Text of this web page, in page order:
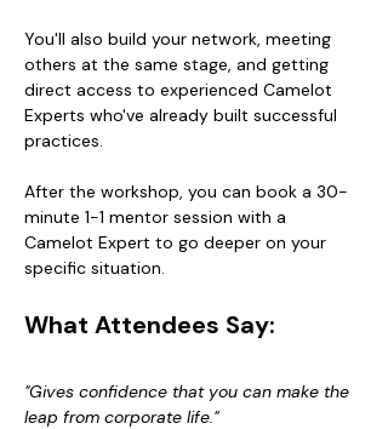
You'll also build your network, meeting
others at the same stage, and getting
direct access to experienced Camelot
Experts who've already built successful
practices.
After the workshop, you can book a 30-
minute 1-1 mentor session with a
Camelot Expert to go deeper on your
specific situation.
What Attendees Say:
"Gives confidence that you can make the
leap from corporate life."